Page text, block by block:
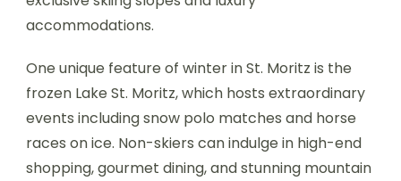
accommodations.
One unique feature of winter in St. Moritz is the
frozen Lake St. Moritz, which hosts extraordinary
events including snow polo matches and horse
races on ice. Non-skiers can indulge in high-end
shopping, gourmet dining, and stunning mountain